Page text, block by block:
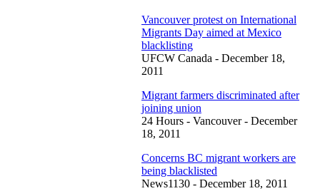
Vancouver protest on International
Migrants Day aimed at Mexico
blacklisting
UFCW Canada - December 18,
2011
Migrant farmers discriminated after
joining union
24 Hours - Vancouver - December
18, 2011
Concerns BC migrant workers are
being blacklisted
News1130 - December 18, 2011